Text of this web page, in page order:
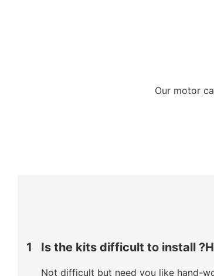
Our motor
1 Is the kits difficult to install
Not difficult but need you like hand-